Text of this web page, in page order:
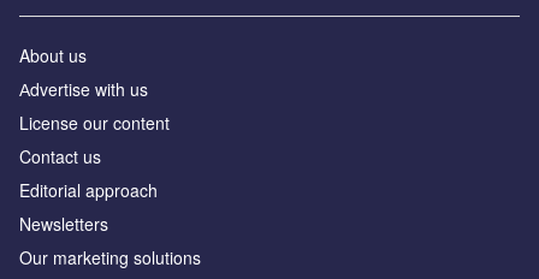
About us
Аdvertise with us
License our content
Contact us
Editorial approach
Newsletters
Our marketing solutions